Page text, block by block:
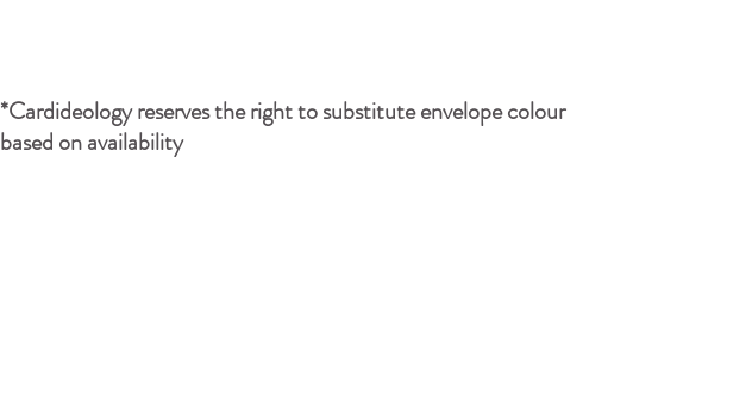
*Cardideology reserves the right to substitute envelope colour
based on availability